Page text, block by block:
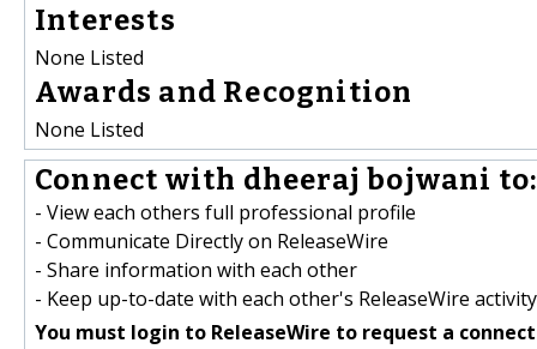
Interests
None Listed
Awards and Recognition
None Listed
Connect with dheeraj bojwani to:
- View each others full professional profile
- Communicate Directly on ReleaseWire
- Share information with each other
- Keep up-to-date with each other's ReleaseWire activity
You must login to ReleaseWire to request a